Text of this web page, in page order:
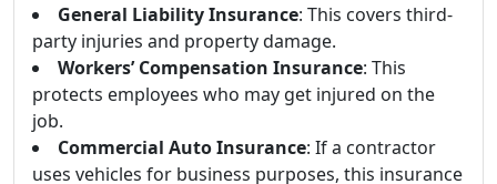
General Liability Insurance: This covers third-
party injuries and property damage.
Workers’ Compensation Insurance: This
protects employees who may get injured on the
job.
Commercial Auto Insurance: If a contractor
uses vehicles for business purposes, this insurance